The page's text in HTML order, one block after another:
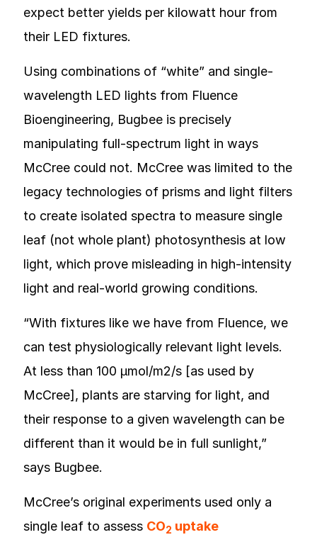
expect better yields per kilowatt hour from
their LED fixtures.
Using combinations of “white” and single-
wavelength LED lights from Fluence
Bioengineering, Bugbee is precisely
manipulating full-spectrum light in ways
McCree could not. McCree was limited to the
legacy technologies of prisms and light filters
to create isolated spectra to measure single
leaf (not whole plant) photosynthesis at low
light, which prove misleading in high-intensity
light and real-world growing conditions.
“With fixtures like we have from Fluence, we
can test physiologically relevant light levels.
At less than 100 µmol/m2/s [as used by
McCree], plants are starving for light, and
their response to a given wavelength can be
different than it would be in full sunlight,”
says Bugbee.
McCree’s original experiments used only a
single leaf to assess CO2 uptake